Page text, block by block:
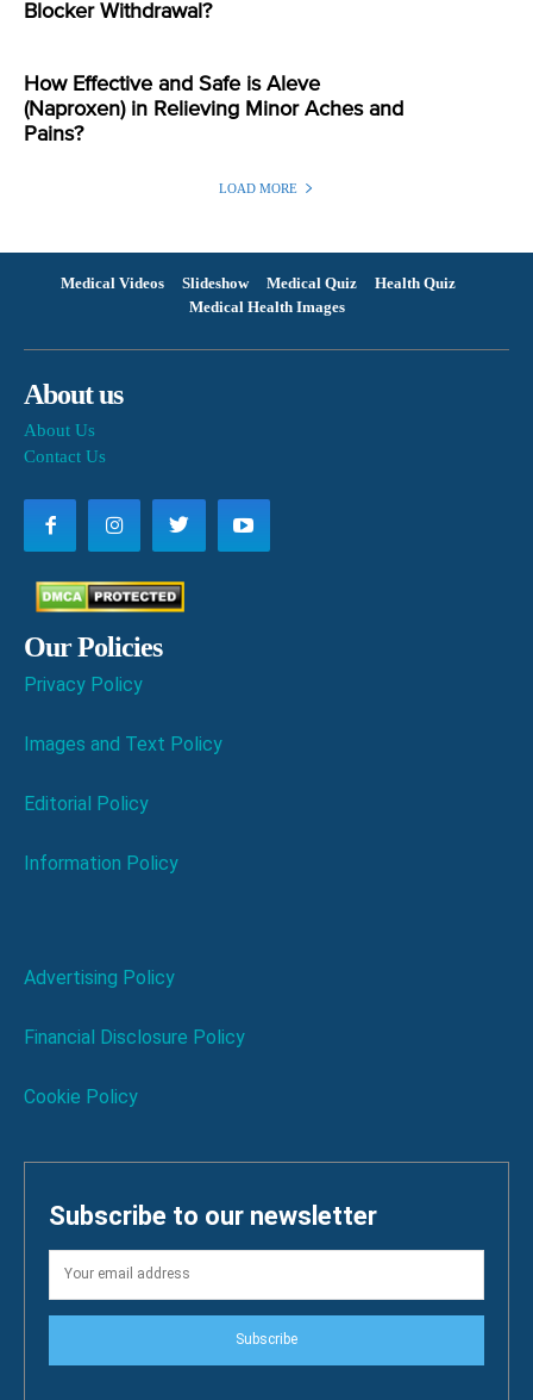
Blocker Withdrawal?
How Effective and Safe is Aleve
(Naproxen) in Relieving Minor Aches and
Pains?
LOAD MORE
Medical Videos Slideshow Medical Quiz
Health Quiz
Medical Health Images
About us
About Us
Contact Us
Our Policies
Privacy Policy
Images and Text Policy
Editorial Policy
Information Policy
Advertising Policy
Financial Disclosure Policy
Cookie Policy
Subscribe to our newsletter
Subscribe